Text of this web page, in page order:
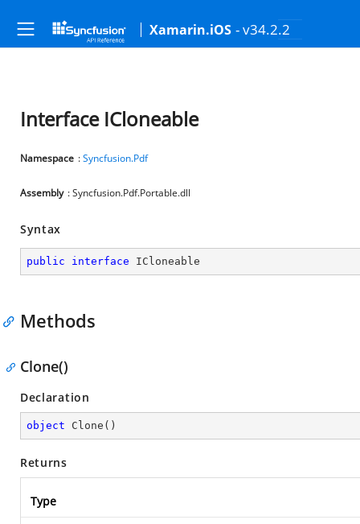
Xamarin.iOS - v34.2.2
Interface ICloneable
Namespace :Syncfusion.Pdf
Assembly : Syncfusion.Pdf.Portable.dll
Syntax
public interface ICloneable
Methods
Clone()
Declaration
object Clone ( )
Returns
Type